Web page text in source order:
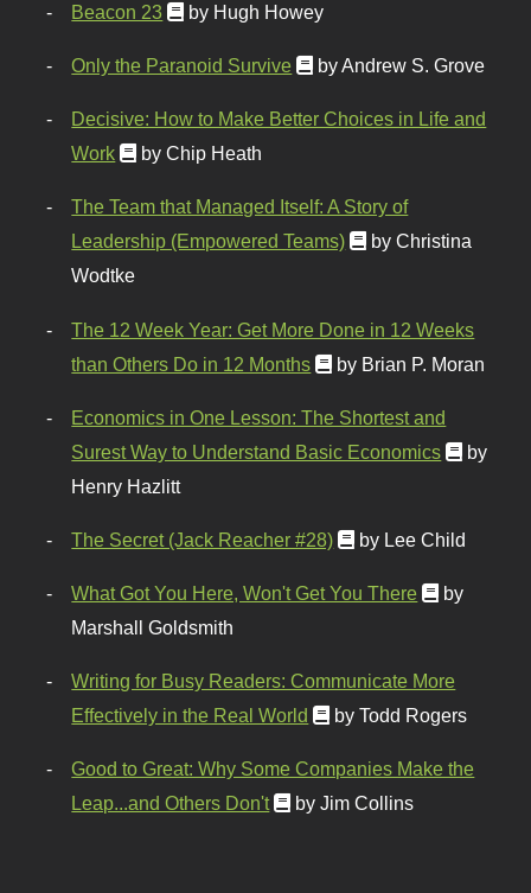
Beacon 23 by Hugh Howey
Only the Paranoid Survive by Andrew S. Grove
Decisive: How to Make Better Choices in Life and
Work
by Chip Heath
The Team that Managed Itself: A Story of
Leadership (Empowered Teams)
by Christina
Wodtke
The 12 Week Year: Get More Done in 12 Weeks
than Others Do in 12 Months
by Brian P. Moran
Economics in One Lesson: The Shortest and
Surest Way to Understand Basic Economics
by
Henry Hazlitt
The Secret (Jack Reacher #28) by Lee Child
What Got You Here, Won't Get You There
by
Marshall Goldsmith
Writing for Busy Readers: Communicate More
Effectively in the Real World
by Todd Rogers
Good to Great: Why Some Companies Make the
Leap...and Others Don't
by Jim Collins